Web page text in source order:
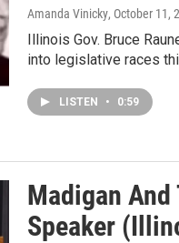
Amanda Vinicky, October 11,
Illinois Gov. Bruce
into legislative races
LISTEN • 0:59
Madigan And
Speaker